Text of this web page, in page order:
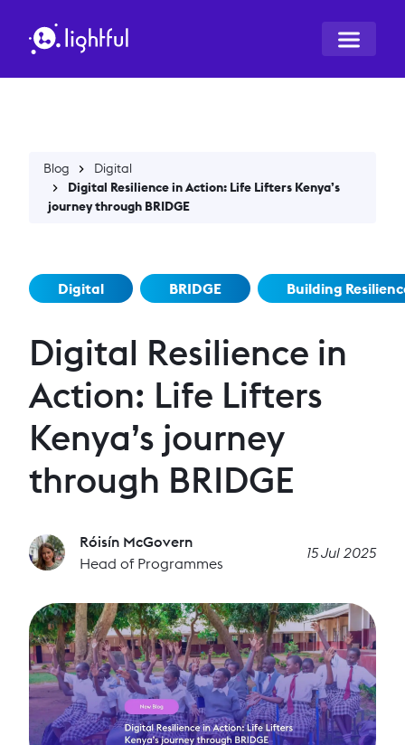
Blog
Digital
Digital Resilience in Action: Life Lifters Kenya’s
journey through BRIDGE
Digital BRIDGE Building
Digital Resilience in
Action: Life Lifters
Kenya’s journey
through BRIDGE
Róisín McGovern
Head of Programmes
15 Jul 2025